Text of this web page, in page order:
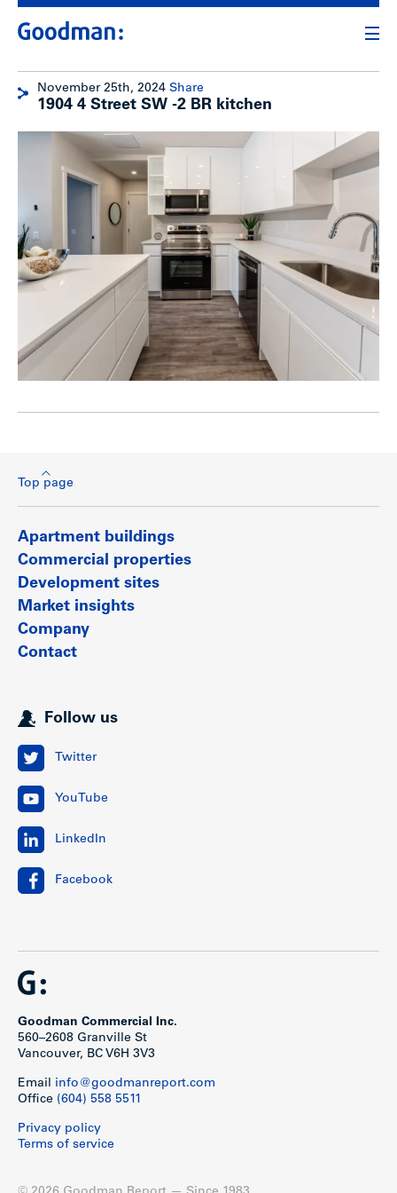
November 25th, 2024 Share
1904 4 Street SW -2 BR kitchen
Top page
Apartment buildings
Commercial properties
Development sites
Market insights
Company
Contact
Follow us
Twitter
YouTube
LinkedIn
Facebook
Goodman Commercial Inc.
560–2608 Granville St
Vancouver, BC V6H 3V3
Email info@goodmanreport.com
Office (604) 558 5511
Privacy policy
Terms of service